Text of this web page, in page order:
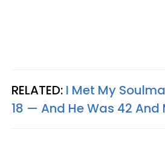
RELATED: I Met My
18 — And He Was 42 And